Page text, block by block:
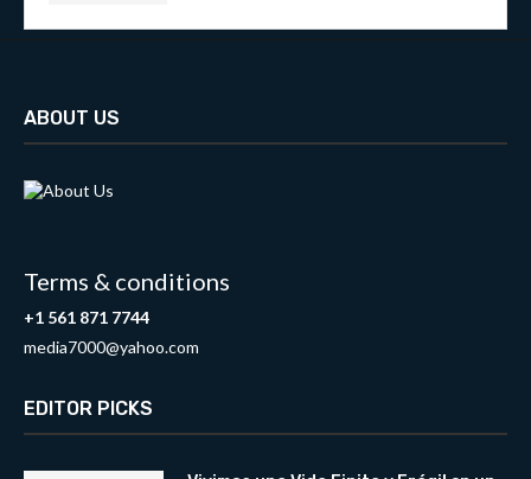
ABOUT US
Terms & conditions
+1 561 871 7744
media7000@yahoo.com
EDITOR PICKS